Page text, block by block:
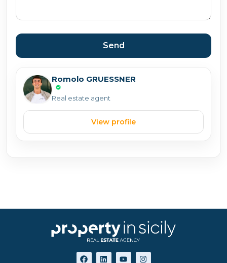
Send
Romolo GRUESSNER
Real estate agent
View profile